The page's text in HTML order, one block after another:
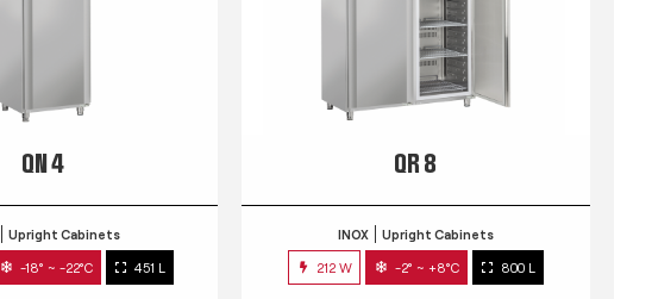
QN 4
Upright Cabinets
-18° ~ -22°C 451 L
QR 8
INOX Upright Cabinets
212 W -2° ~ +8°C 800 L